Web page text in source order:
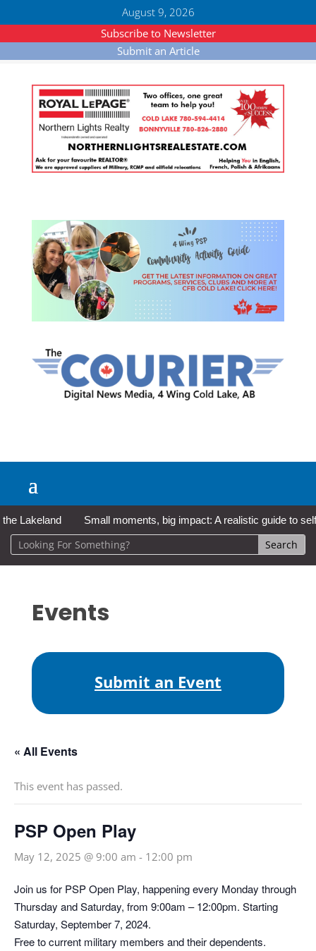
August 9, 2026
Subscribe to Newsletter
Submit an Article
Small moments, big impact: A realistic guide to self-
Events
Submit an Event
« All Events
This event has passed.
PSP Open Play
May 12, 2025 @ 9:00 am - 12:00 pm
Join us for PSP Open Play, happening every Monday through
Thursday and Saturday, from 9:00am – 12:00pm. Starting
Saturday, September 7, 2024.
Free to current military members and their dependents.